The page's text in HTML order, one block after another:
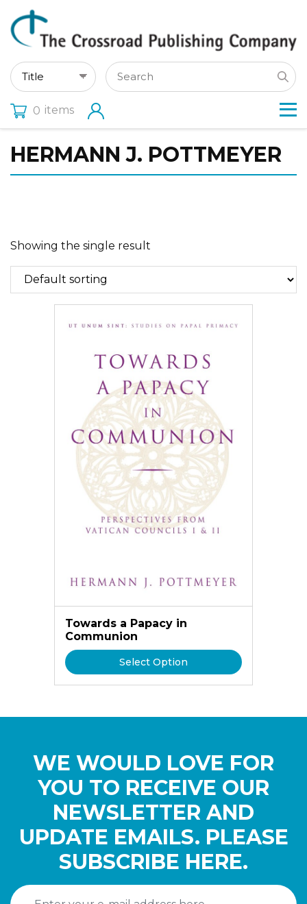
0 items
HERMANN J. POTTMEYER
Showing the single result
Towards a Papacy in
Communion
Select Option
WE WOULD LOVE FOR
YOU TO RECEIVE OUR
NEWSLETTER AND
UPDATE EMAILS. PLEASE
SUBSCRIBE HERE.